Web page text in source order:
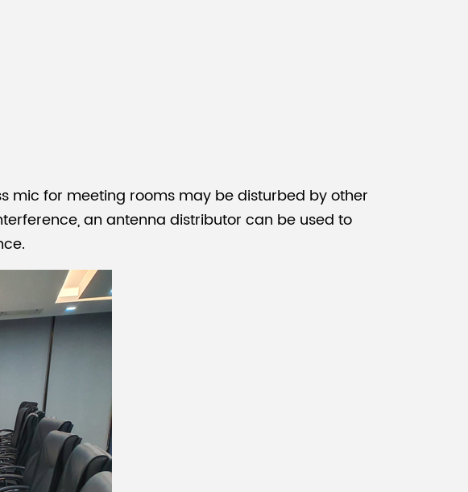
mic for meeting rooms may be disturbed by other
an antenna distributor can be used to